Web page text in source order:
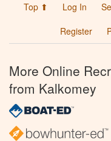
Top ⬆ Log In
Register
More Online
from Kalkomey